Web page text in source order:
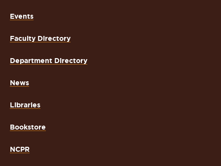
Events
Faculty Directory
Department Directory
News
Libraries
Bookstore
NCPR